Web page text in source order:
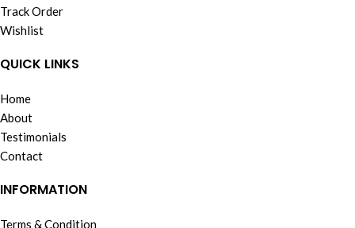
Track Order
Wishlist
QUICK LINKS
Home
About
Testimonials
Contact
INFORMATION
Terms & Condition